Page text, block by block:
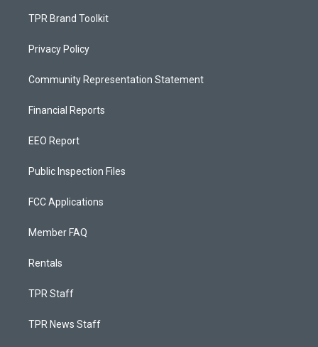
TPR Brand Toolkit
Privacy Policy
Community Representation Statement
Financial Reports
EEO Report
Public Inspection Files
FCC Applications
Member FAQ
Rentals
TPR Staff
TPR News Staff